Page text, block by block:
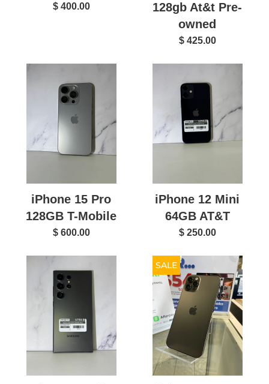
$ 400.00
128gb At&t Pre-
owned
$ 425.00
iPhone 15 Pro
128GB T-Mobile
$ 600.00
iPhone 12 Mini
64GB AT&T
$ 250.00
SALE